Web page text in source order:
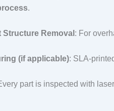
.​
Removal : For
(if applicable): SLA-
part is inspected with